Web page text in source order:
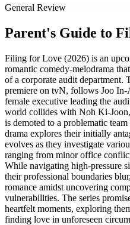
General Review
Parent's Guide to
Filing for Love (2026) is an
romantic comedy-melodrama
of a corporate audit department.
premiere on tvN, follows Joo In-
female executive leading the
world collides with Noh Ki-
is demoted to a problematic
drama explores their initially
evolves as they investigate
ranging from minor office
While navigating high-pressure
their professional boundaries
romance amidst uncovering
vulnerabilities. The series
heartfelt moments, exploring
finding love in unforeseen